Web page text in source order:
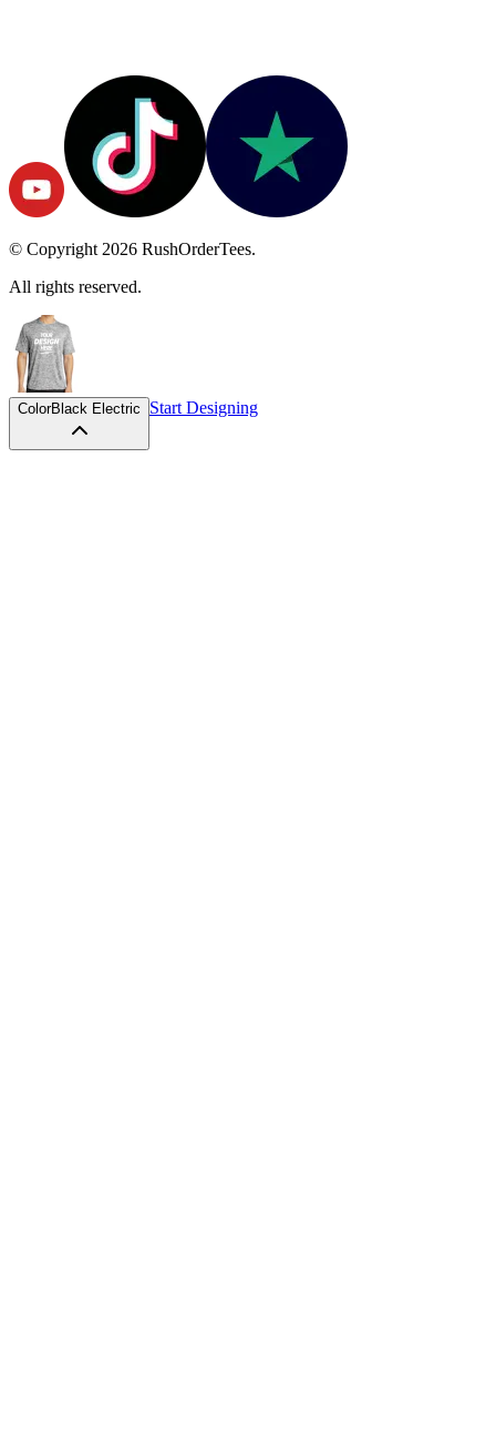
© Copyright 2026 RushOrderTees.
All rights reserved.
ColorBlack Electric Start Designing